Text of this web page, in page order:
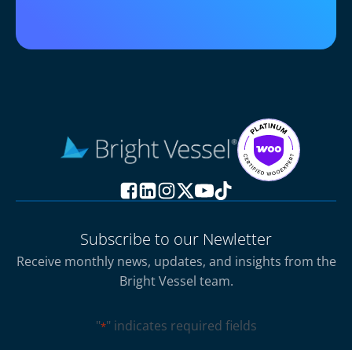
Subscribe to our Newletter
Receive monthly news, updates, and insights from the
Bright Vessel team.
"*" indicates required fields